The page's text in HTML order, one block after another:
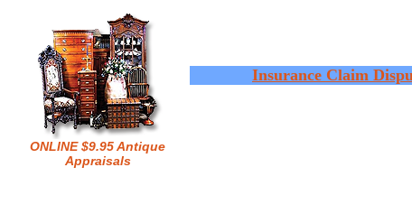
ONLINE $9.95 Antique
Appraisals
Insurance Claim